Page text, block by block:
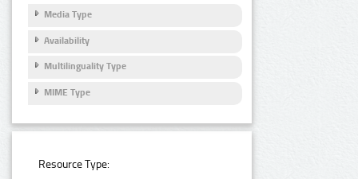
Media Type
Availability
Multilinguality Type
MIME Type
Resource Type: